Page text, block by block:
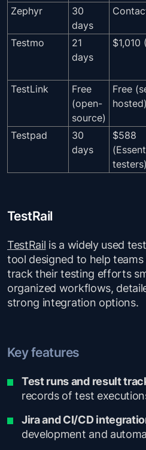
Zephyr
30
days
Testmo
21
days
$1,010
TestLink
Free
(open-
source)
Free
hosted)
Testpad
30
days
$588
testers)
TestRail
TestRail is a widely used
tool designed to help
track their testing efforts
organized workflows,
strong integration options.
Key features
Test runs and result
records of test
Jira and CI/CD
development and